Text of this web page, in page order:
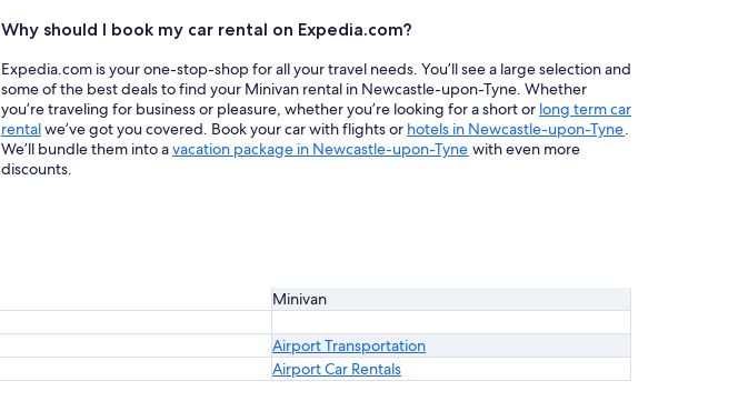
Why should I book my car rental on Expedia.com?
Expedia.com is your one-stop-shop for all your travel needs. You’ll see a large selection and
some of the best deals to find your Minivan rental in Newcastle-upon-Tyne. Whether
you’re traveling for business or pleasure, whether you’re looking for a short or long term car
rentalwe’ve got you covered. Book your car with flights or hotels in Newcastle-upon-Tyne.
We’ll bundle them into avacation package in Newcastle-upon-Tyne with even more
discounts.
Minivan
Airport Transportation
Airport Car Rentals